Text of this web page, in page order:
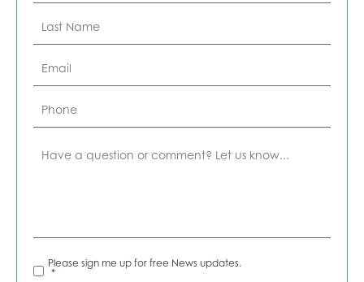
Name
*
*
News
Alerts
Please sign me up for free News updates.
*